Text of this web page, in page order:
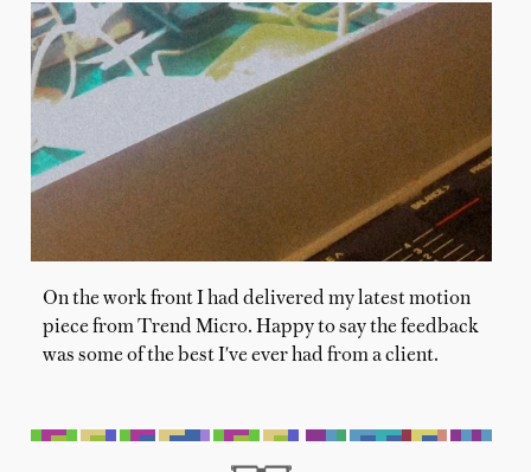
On the work front I had delivered my latest motion
piece from Trend Micro. Happy to say the feedback
was some of the best I've ever had from a client.